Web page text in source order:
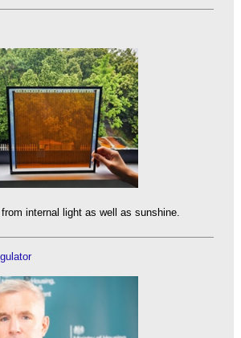
internal light as well as sunshine.